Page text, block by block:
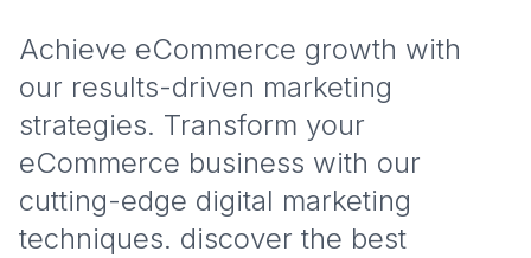
Achieve eCommerce growth with
our results-driven marketing
strategies. Transform your
eCommerce business with our
cutting-edge digital marketing
techniques. discover the best